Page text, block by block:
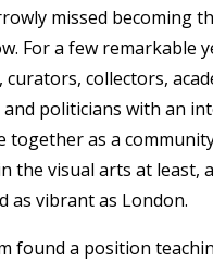
missed becoming
For a few remarkable
collectors,
politicians with an
together as a
the visual arts at least,
as vibrant as London.
found a position